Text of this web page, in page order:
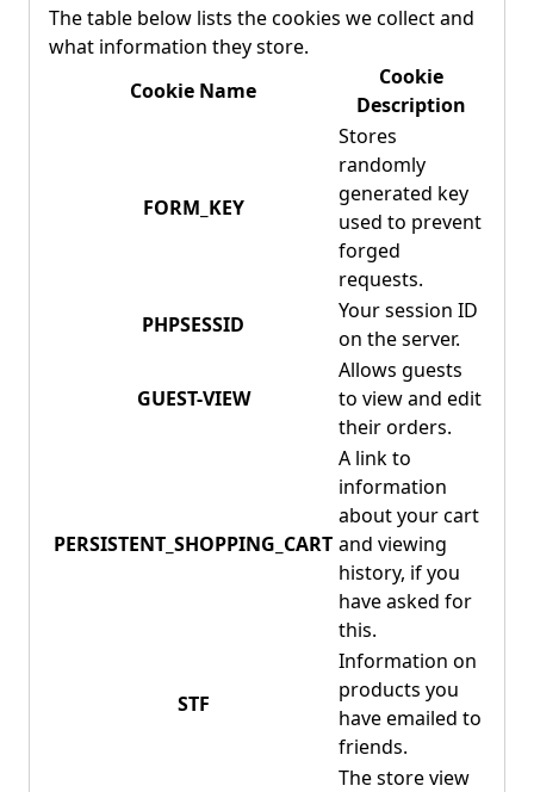
The table below lists the cookies we collect and
what information they store.
Cookie Name
Cookie
Description
FORM_KEY
Stores
randomly
generated key
used to prevent
forged
requests.
PHPSESSID
Your session ID
on the server.
GUEST-VIEW
Allows guests
to view and edit
their orders.
PERSISTENT_SHOPPING_CART
A link to
information
about your cart
and viewing
history, if you
have asked for
this.
STF
Information on
products you
have emailed to
friends.
The store view